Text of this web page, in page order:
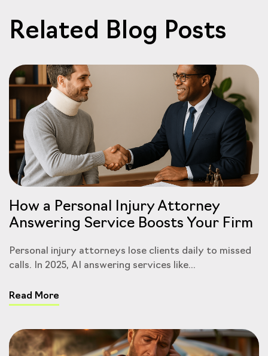
Related Blog Posts
How a Personal Injury Attorney
Answering Service Boosts Your Firm
Personal injury attorneys lose clients daily to missed
calls. In 2025, AI answering services like...
Read More